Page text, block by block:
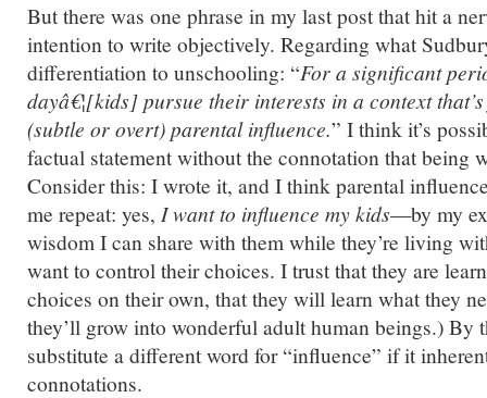
But there was one phrase in my last post that hit a
intention to write objectively. Regarding what
differentiation to unschooling: “For a significant
dayâ€¦[kids] pursue their interests in a context
(subtle or overt) parental influence.” I think it’s
factual statement without the connotation that being
Consider this: I wrote it, and I think parental
me repeat: yes, I want to influence my kids—by my
wisdom I can share with them while they’re living
want to control their choices. I trust that they are
choices on their own, that they will learn what they
they’ll grow into wonderful adult human beings.) By
substitute a different word for “influence” if it
connotations.